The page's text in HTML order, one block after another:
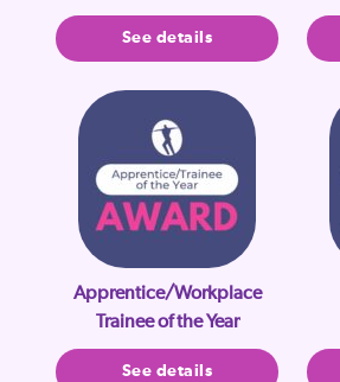
See details
Apprentice/Workplace
Trainee of the Year
See details